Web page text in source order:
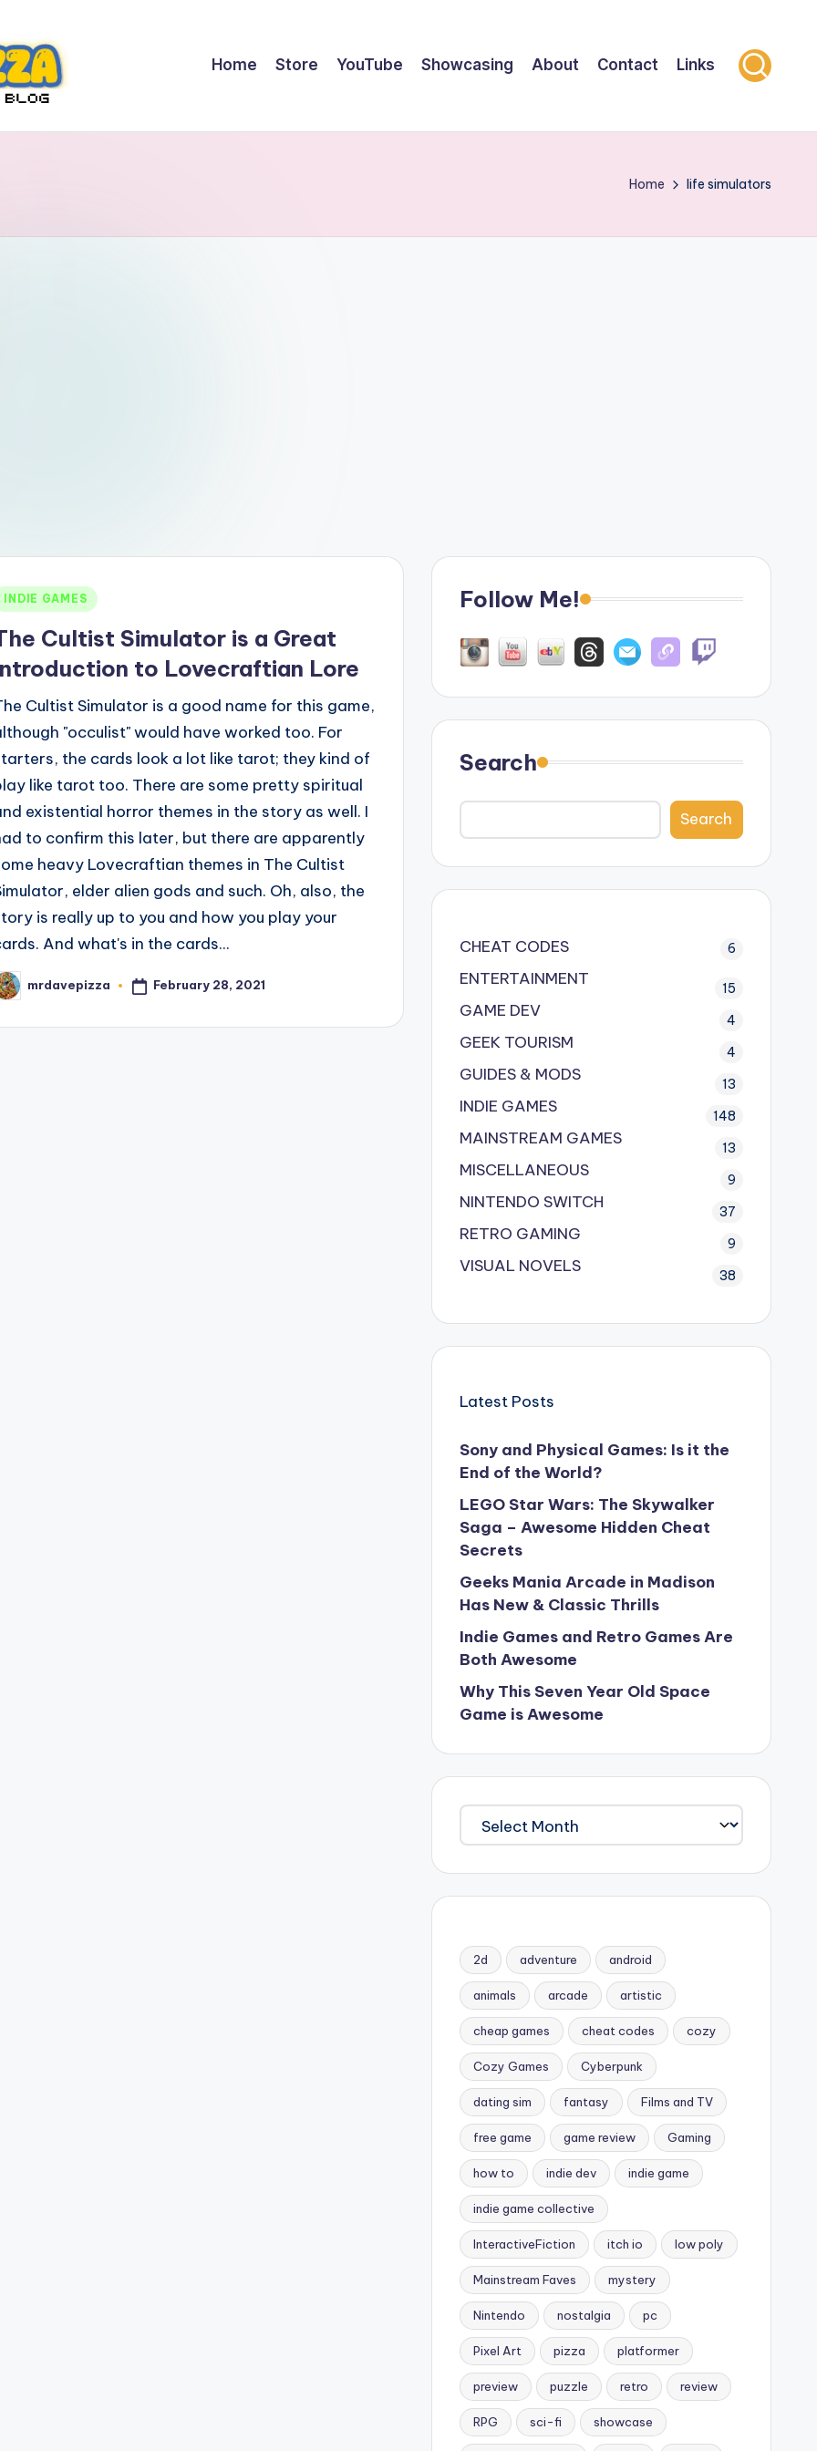
Home Store YouTube Showcasing About Contact Links
Home life simulators
INDIE GAMES
Cultist Simulator is a Great
to Lovecraftian Lore
Cultist Simulator is a good name for this game,
"occulist" would have worked too. For
the cards look a lot like tarot; they kind of
like tarot too. There are some pretty spiritual
existential horror themes in the story as well. I
to confirm this later, but there are apparently
heavy Lovecraftian themes in The Cultist
elder alien gods and such. Oh, also, the
is really up to you and how you play your
And what's in the cards...
mrdavepizza February 28, 2021
Follow Me!
Search
Search
CHEAT CODES 6
ENTERTAINMENT 15
GAME DEV 4
GEEK TOURISM 4
GUIDES & MODS 13
INDIE GAMES 148
MAINSTREAM GAMES 13
MISCELLANEOUS 9
NINTENDO SWITCH 37
RETRO GAMING 9
VISUAL NOVELS 38
Latest Posts
Sony and Physical Games: Is it the
End of the World?
LEGO Star Wars: The Skywalker
Saga – Awesome Hidden Cheat
Secrets
Geeks Mania Arcade in Madison
Has New & Classic Thrills
Indie Games and Retro Games Are
Both Awesome
Why This Seven Year Old Space
Game is Awesome
Archives
2d adventure android
animals arcade artistic
cheap games cheat codes cozy
Cozy Games Cyberpunk
dating sim fantasy Films and TV
free game game review Gaming
how to indie dev indie game
indie game collective
InteractiveFiction itch io low poly
Mainstream Faves mystery
Nintendo nostalgia pc
Pixel Art pizza platformer
preview puzzle retro review
RPG sci-fi showcase